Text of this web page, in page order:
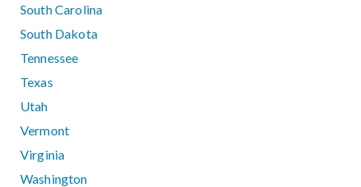
South Carolina
South Dakota
Tennessee
Texas
Utah
Vermont
Virginia
Washington